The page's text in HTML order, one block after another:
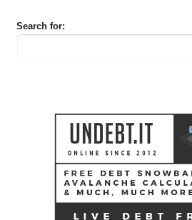
Search for: